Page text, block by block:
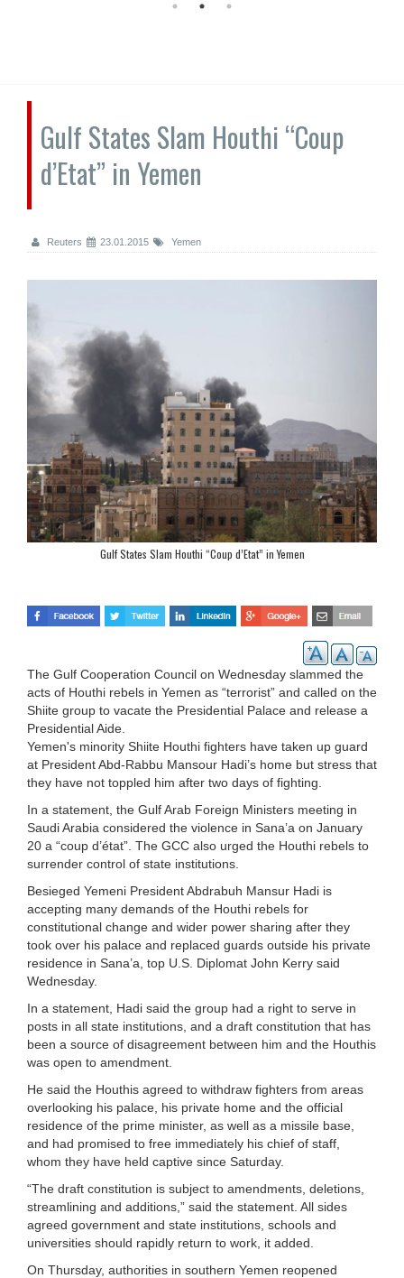
Gulf States Slam Houthi “Coup
d’Etat” in Yemen
Reuters 23.01.2015 Yemen
Gulf States Slam Houthi “Coup d’Etat” in Yemen
The Gulf Cooperation Council on Wednesday slammed the
acts of Houthi rebels in Yemen as “terrorist” and called on the
Shiite group to vacate the Presidential Palace and release a
Presidential Aide.
Yemen's minority Shiite Houthi fighters have taken up guard
at President Abd-Rabbu Mansour Hadi’s home but stress that
they have not toppled him after two days of fighting.
In a statement, the Gulf Arab Foreign Ministers meeting in
Saudi Arabia considered the violence in Sana’a on January
20 a “coup d’état”. The GCC also urged the Houthi rebels to
surrender control of state institutions.
Besieged Yemeni President Abdrabuh Mansur Hadi is
accepting many demands of the Houthi rebels for
constitutional change and wider power sharing after they
took over his palace and replaced guards outside his private
residence in Sana’a, top U.S. Diplomat John Kerry said
Wednesday.
In a statement, Hadi said the group had a right to serve in
posts in all state institutions, and a draft constitution that has
been a source of disagreement between him and the Houthis
was open to amendment.
He said the Houthis agreed to withdraw fighters from areas
overlooking his palace, his private home and the official
residence of the prime minister, as well as a missile base,
and had promised to free immediately his chief of staff,
whom they have held captive since Saturday.
“The draft constitution is subject to amendments, deletions,
streamlining and additions,” said the statement. All sides
agreed government and state institutions, schools and
universities should rapidly return to work, it added.
On Thursday, authorities in southern Yemen reopened